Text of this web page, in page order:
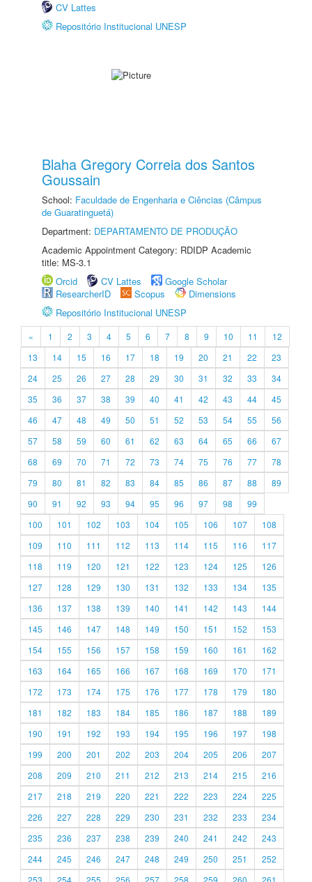
CV Lattes
Repositório Institucional UNESP
Blaha Gregory Correia dos Santos
Goussain
School: Faculdade de Engenharia e Ciências (Câmpus
de Guaratinguetá)
Department: DEPARTAMENTO DE PRODUÇÃO
Academic Appointment Category: RDIDP Academic
title: MS-3.1
Orcid
CV Lattes
Google Scholar
ResearcherID
Scopus
Dimensions
Repositório Institucional UNESP
« 1 2 3 4 5 6 7 8 9 10 11
12
13
14 15 16 17 18 19 20 21 22
23
24
25 26 27 28 29 30 31 32 33
34
35
36 37 38 39 40 41 42 43 44
45
46
47 48 49 50 51 52 53 54 55
56
57
58 59 60 61 62 63 64 65 66
67
68
69 70 71 72 73 74 75 76 77
78
79
80 81 82 83 84 85 86 87 88
89
90
91 92 93 94 95 96 97 98
99
100
101 102 103 104 105 106 107
108
109
110 111 112 113 114 115 116
117
118
119 120 121 122 123 124 125
126
127
128 129 130 131 132 133 134
135
136
137 138 139 140 141 142 143
144
145
146 147 148 149 150 151 152
153
154
155 156 157 158 159 160 161
162
163
164 165 166 167 168 169 170
171
172
173 174 175 176 177 178 179
180
181
182 183 184 185 186 187 188
189
190
191 192 193 194 195 196 197
198
199
200 201 202 203 204 205 206
207
208
209 210 211 212 213 214 215
216
217
218 219 220 221 222 223 224
225
226
227 228 229 230 231 232 233
234
235
236 237 238 239 240 241 242
243
244
245 246 247 248 249 250 251
252
253
254 255 256 257 258 259 260 261